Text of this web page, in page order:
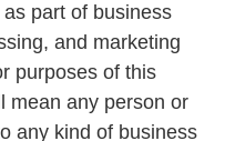
part of business
and marketing
purposes of this
mean any person or
any kind of business